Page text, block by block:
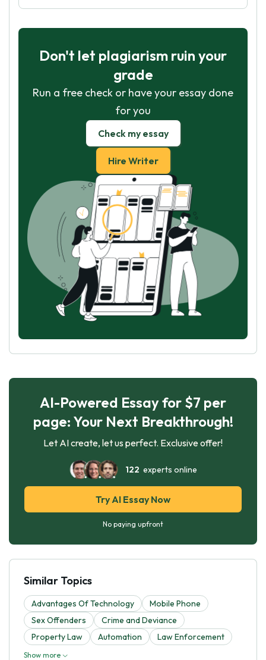
Don't let plagiarism ruin your
grade
Run a free check or have your essay done
for you
Check my essay
Hire Writer
AI-Powered Essay for $7 per
page: Your Next Breakthrough!
Let AI create, let us perfect. Exclusive offer!
122 experts online
Try AI Essay Now
No paying upfront
Similar Topics
Advantages Of Technology
Mobile Phone
Sex Offenders
Crime and Deviance
Property Law
Automation Law Enforcement
Show more